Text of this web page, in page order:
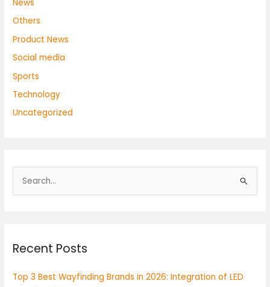
News
Others
Product News
Social media
Sports
Technology
Uncategorized
e
c
f
Recent Posts
Top 3 Best Wayfinding Brands in 2026: Integration of LED